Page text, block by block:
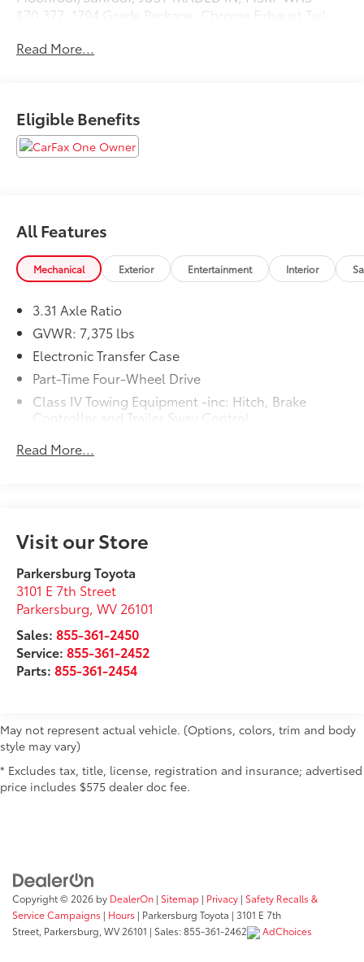
$70,377, 1794 Grade Package, Chrome Exhaust Tail
Tundra 1794 4WD 10-Speed Automatic 3.4L V6
Read More...
Eligible Benefits
All Features
Mechanical Exterior Entertainment Interior
3.31 Axle Ratio
GVWR: 7,375 lbs
Electronic Transfer Case
Part-Time Four-Wheel Drive
Class IV Towing Equipment -inc: Hitch, Brake
Controller and Trailer Sway Control
1575# Maximum Payload
Electric Power-Assist Speed-Sensing Steering
Single Stainless Steel Exhaust
32.2 Gal. Fuel Tank
Auto Locking Hubs
Double Wishbone Front Suspension w/Coil
Springs
Solid Axle Rear Suspension w/Coil Springs
Read More...
Visit our Store
Parkersburg Toyota
3101 E 7th Street
Parkersburg,WV 26101
Sales:855-361-2450
Service:855-361-2452
Parts:855-361-2454
May not represent actual vehicle. (Options, colors, trim and body
style may vary)
* Excludes tax, title, license, registration and insurance; advertised
price includes $575 dealer doc fee.
Copyright © 2026 by DealerOn | Sitemap | Privacy | Safety Recalls &
Service Campaigns | Hours | Parkersburg Toyota | 3101 E 7th
Street, Parkersburg, WV26101 | Sales:855-361-2462 AdChoices